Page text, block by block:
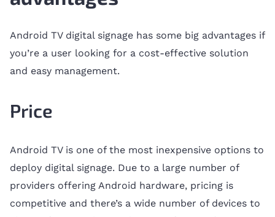
Android TV digital signage has some big advantages if
you’re a user looking for a cost-effective solution
and easy management.
Price
Android TV is one of the most inexpensive options to
deploy digital signage. Due to a large number of
providers offering Android hardware, pricing is
competitive and there’s a wide number of devices to